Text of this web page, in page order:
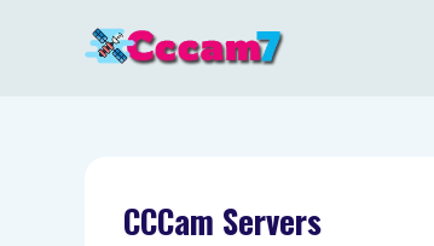
CCCam Servers